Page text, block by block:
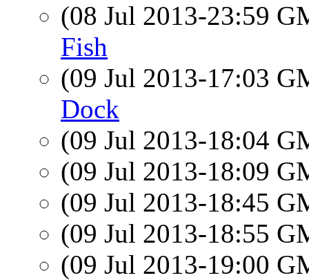
(08 Jul 2013-23:59
Fish
(09 Jul 2013-17:03
Dock
(09 Jul 2013-18:04
(09 Jul 2013-18:09
(09 Jul 2013-18:45
(09 Jul 2013-18:55
(09 Jul 2013-19:00